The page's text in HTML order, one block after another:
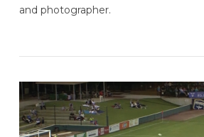
and photographer.